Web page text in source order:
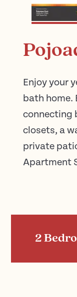
Enjoy your
bath home.
connecting
closets, a
private
Apartment
2